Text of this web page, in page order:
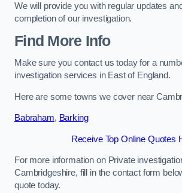
We will provide you with regular updates
completion of our investigation.
Find More Info
Make sure you contact us today for a
investigation services in East of England.
Here are some towns we cover near
Babraham, Barking
Receive Top Online Quotes
For more information on Private
Cambridgeshire, fill in the contact form
quote today.